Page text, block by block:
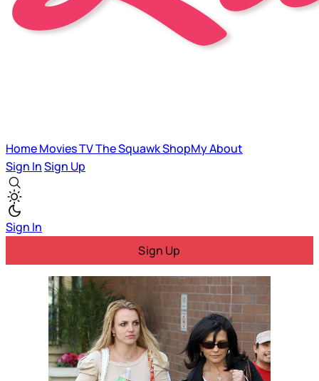
HomeMoviesTVThe SquawkShopMyAbout
Sign InSign Up
Sign In
Sign Up